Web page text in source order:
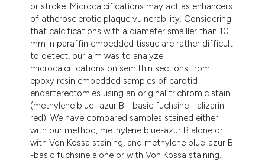
or stroke. Microcalcifications may act as enhancers
of atherosclerotic plaque vulnerability. Considering
that calcifications with a diameter smalller than 10
mm in paraffin embedded tissue are rather difficult
to detect, our aim was to analyze
microcalcifications on semithin sections from
epoxy resin embedded samples of carotid
endarterectomies using an original trichromic stain
(methylene blue- azur B - basic fuchsine - alizarin
red). We have compared samples stained either
with our method, methylene blue-azur B alone or
with Von Kossa staining, and methylene blue-azur B
-basic fuchsine alone or with Von Kossa staining.